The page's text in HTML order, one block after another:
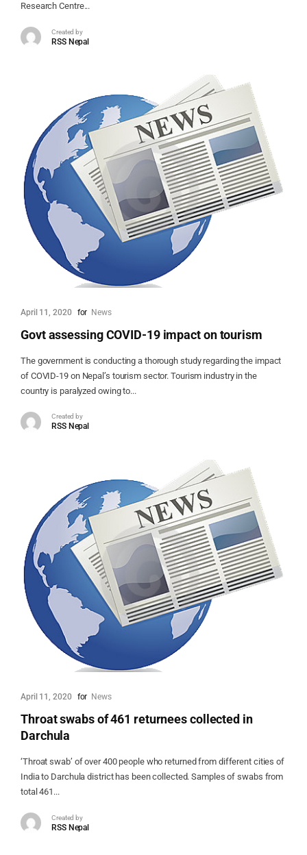
Research Centre...
Created by
RSS Nepal
April 11, 2020 for News
Govt assessing COVID-19 impact on tourism
The government is conducting a thorough study regarding the impact
of COVID-19 on Nepal’s tourism sector. Tourism industry in the
country is paralyzed owing to...
Created by
RSS Nepal
April 11, 2020 for News
Throat swabs of 461 returnees collected in
Darchula
‘Throat swab’ of over 400 people who returned from different cities of
India to Darchula district has been collected. Samples of swabs from
total 461...
Created by
RSS Nepal